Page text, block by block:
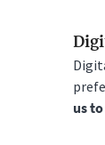
us